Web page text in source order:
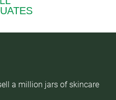
a million jars of skincare